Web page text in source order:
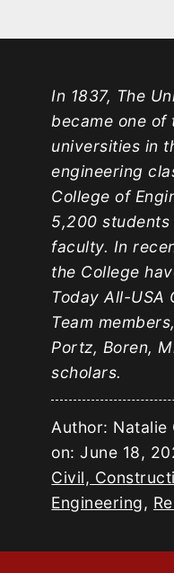
In 1837, The
became one
universities in
engineering
College of
5,200 students
faculty. In
the College
Today All-USA
Team
Portz, Boren,
scholars.
Author:
on: June 18,
Civil,
Engineering,